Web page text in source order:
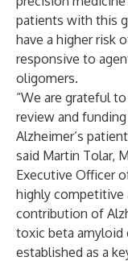
patients with this
have a higher risk
responsive to
oligomers.
“We are grateful
review and
Alzheimer’s
said Martin Tolar,
Executive Officer
highly competitive
contribution of
toxic beta amyloid
established as a